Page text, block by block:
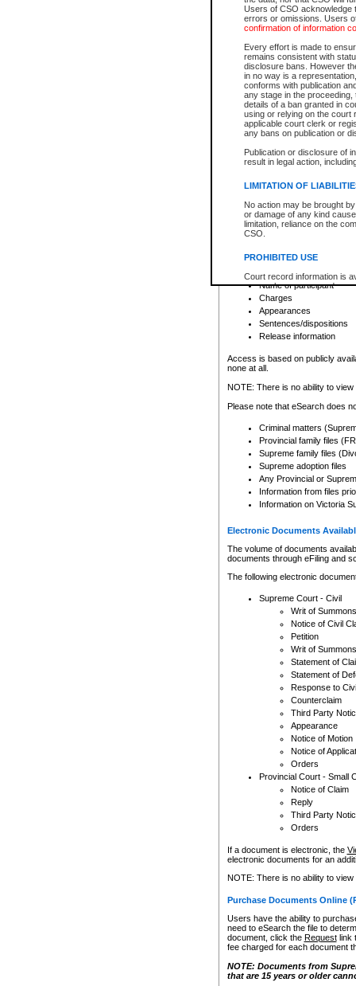
Users of CSO acknowledge
errors or omissions. Users
confirmation of information
Every effort is made to
remains consistent with
disclosure bans. However
in no way is a
conforms with publication
any stage in the
details of a ban granted in
using or relying on the court
applicable court clerk or
any bans on publication or
Publication or disclosure of
result in legal action,
LIMITATION OF
No action may be brought
or damage of any kind
limitation, reliance on the
CSO.
PROHIBITED USE
Court record information is
research purposes and may
resale or other commercial
Office of the Chief Justice
Office of the Chief Justice
information) or Office of the
court record information
Any other use of CSO or
to CSO and may be subject
Depending on a file's access
File number
Date the file was opened
Style of cause
Names of parties and
List of filed documents
Court appearance details
Chamber appearance
Disposition
Provincial Traffic and
search to narrow down the
Depending on a file's access
criminal court files such as:
File number
Date the file was opened
Registry location
Name of participant
Charges
Appearances
Sentences/dispositions
Release information
Access is based on publicly
none at all.
NOTE: There is no ability to
Please note that eSearch does
Criminal matters
Provincial family files
Supreme family files
Supreme adoption files
Any Provincial or
Information from files
Information on Victoria
Electronic Documents
The volume of documents
documents through eFiling and
The following electronic
Supreme Court - Civil
Writ of Summons
Notice of Civil
Petition
Writ of Summons
Statement of
Statement of
Response to
Counterclaim
Third Party
Appearance
Notice of Motion
Notice of
Orders
Provincial Court - Small
Notice of Claim
Reply
Third Party
Orders
If a document is electronic, the
electronic documents for an
NOTE: There is no ability to
Purchase Documents Online
Users have the ability to
need to eSearch the file to
document, click the Requestlink
fee charged for each document
NOTE: Documents from
that are 15 years or older